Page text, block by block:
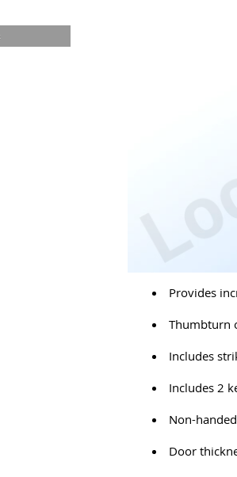
Provides
Thumbturn
Includes
Includes 2
Non-
Door